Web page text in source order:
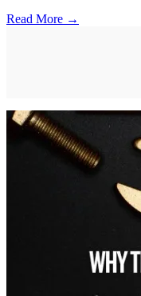
Read More →